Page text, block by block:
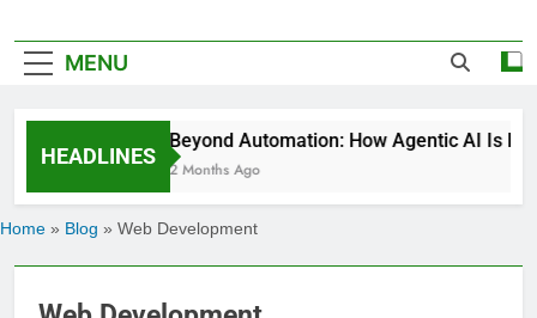
MENU
HEADLINES
Beyond Automation: How Agentic AI Is
2 Months Ago
Home » Blog » Web Development